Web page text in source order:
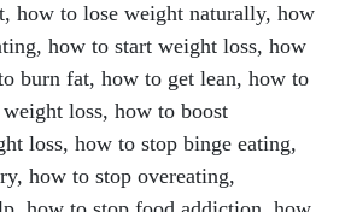
how to lose weight naturally, how
how to start weight loss, how
burn fat, how to get lean, how to
loss, how to boost
loss, how to stop binge eating,
how to stop overeating,